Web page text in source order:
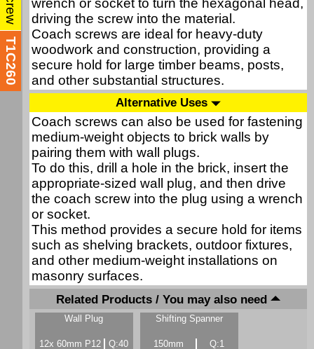
T1C260
driving the screw into the material.
Coach screws are ideal for heavy-duty
woodwork and construction, providing a
secure hold for large timber beams, posts,
and other substantial structures.
Alternative Uses
Coach screws can also be used for fastening
medium-weight objects to brick walls by
pairing them with wall plugs.
To do this, drill a hole in the brick, insert the
appropriate-sized wall plug, and then drive
the coach screw into the plug using a wrench
or socket.
This method provides a secure hold for items
such as shelving brackets, outdoor fixtures,
and other medium-weight installations on
masonry surfaces.
Related Products / You may also need
Wall Plug
12x 60mm P12 Q:40
Shifting Spanner
150mm Q:1